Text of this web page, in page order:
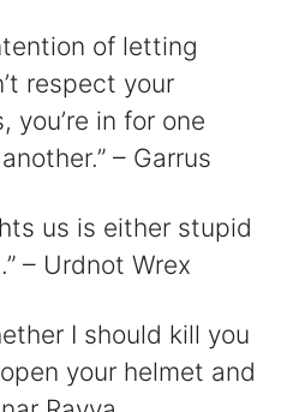
of letting
respect your
you’re in for one
– Garrus
us is either stupid
– Urdnot Wrex
I should kill you
your helmet and